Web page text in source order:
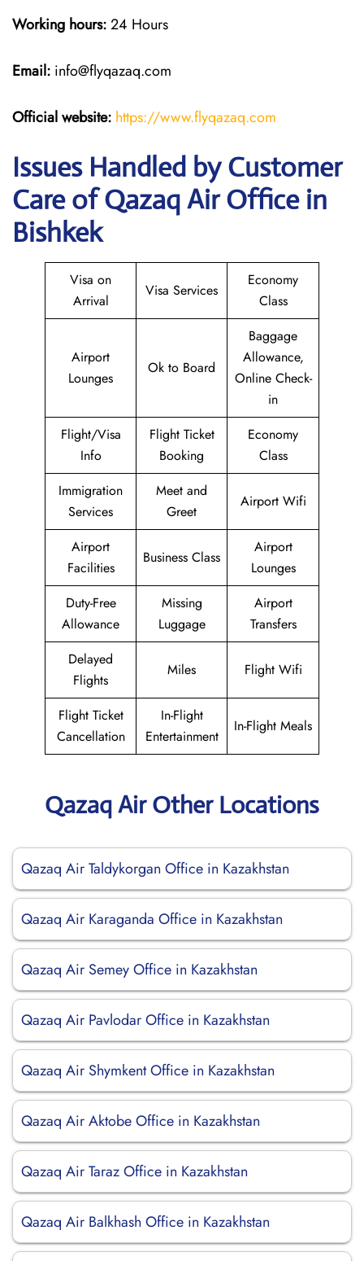
Working hours:24 Hours
Email: info@flyqazaq.com
Official website: https://www.flyqazaq.com
Issues Handled by Customer
Care of Qazaq Air Office in
Bishkek
Visa on
Arrival
Visa Services
Economy
Class
Airport
Lounges
Ok to Board
Baggage
Allowance,
Online Check-
in
Flight/Visa
Info
Flight Ticket
Booking
Economy
Class
Immigration
Services
Meet and
Greet
Airport Wifi
Airport
Facilities
Business Class
Airport
Lounges
Duty-Free
Allowance
Missing
Luggage
Airport
Transfers
Delayed
Flights
Miles Flight Wifi
Flight Ticket
Cancellation
In-Flight
Entertainment
In-Flight Meals
Qazaq Air Other Locations
Qazaq Air Taldykorgan Office in Kazakhstan
Qazaq Air Karaganda Office in Kazakhstan
Qazaq Air Semey Office in Kazakhstan
Qazaq Air Pavlodar Office in Kazakhstan
Qazaq Air Shymkent Office in Kazakhstan
Qazaq Air Aktobe Office in Kazakhstan
Qazaq Air Taraz Office in Kazakhstan
Qazaq Air Balkhash Office in Kazakhstan